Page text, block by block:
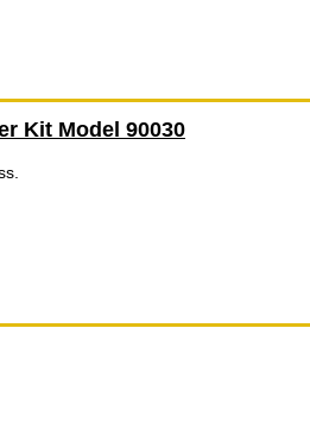
Kit Model 90030